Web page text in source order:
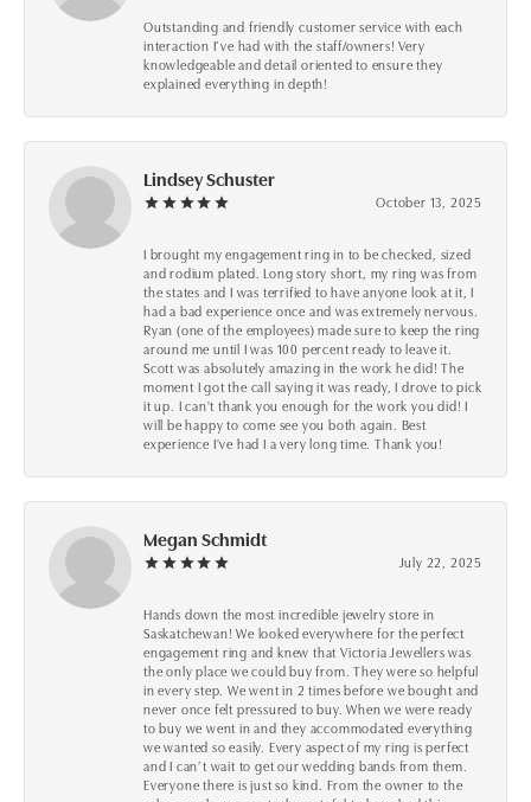
Outstanding and friendly customer service with each
interaction I’ve had with the staff/owners! Very
knowledgeable and detail oriented to ensure they
explained everything in depth!
Lindsey Schuster
October 13, 2025
I brought my engagement ring in to be checked, sized
and rodium plated. Long story short, my ring was from
the states and I was terrified to have anyone look at it, I
had a bad experience once and was extremely nervous.
Ryan (one of the employees) made sure to keep the ring
around me until I was 100 percent ready to leave it.
Scott was absolutely amazing in the work he did! The
moment I got the call saying it was ready, I drove to pick
it up. I can't thank you enough for the work you did! I
will be happy to come see you both again. Best
experience I've had I a very long time. Thank you!
Megan Schmidt
July 22, 2025
Hands down the most incredible jewelry store in
Saskatchewan! We looked everywhere for the perfect
engagement ring and knew that Victoria Jewellers was
the only place we could buy from. They were so helpful
in every step. We went in 2 times before we bought and
never once felt pressured to buy. When we were ready
to buy we went in and they accommodated everything
we wanted so easily. Every aspect of my ring is perfect
and I can’t wait to get our wedding bands from them.
Everyone there is just so kind. From the owner to the